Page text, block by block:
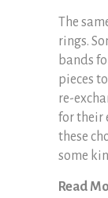
The
rings.
bands
pieces
re-
for their
these
some
Read